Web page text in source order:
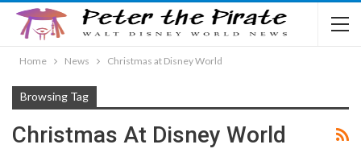
Home News Christmas at Disney World
Browsing Tag
Christmas At Disney World